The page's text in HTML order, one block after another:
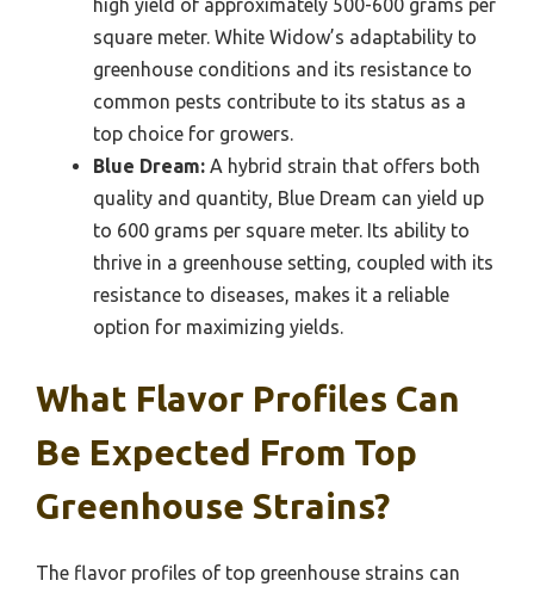
high yield of approximately 500-600 grams per
square meter. White Widow’s adaptability to
greenhouse conditions and its resistance to
common pests contribute to its status as a
top choice for growers.
Blue Dream: A hybrid strain that offers both
quality and quantity, Blue Dream can yield up
to 600 grams per square meter. Its ability to
thrive in a greenhouse setting, coupled with its
resistance to diseases, makes it a reliable
option for maximizing yields.
What Flavor Profiles Can
Be Expected From Top
Greenhouse Strains?
The flavor profiles of top greenhouse strains can